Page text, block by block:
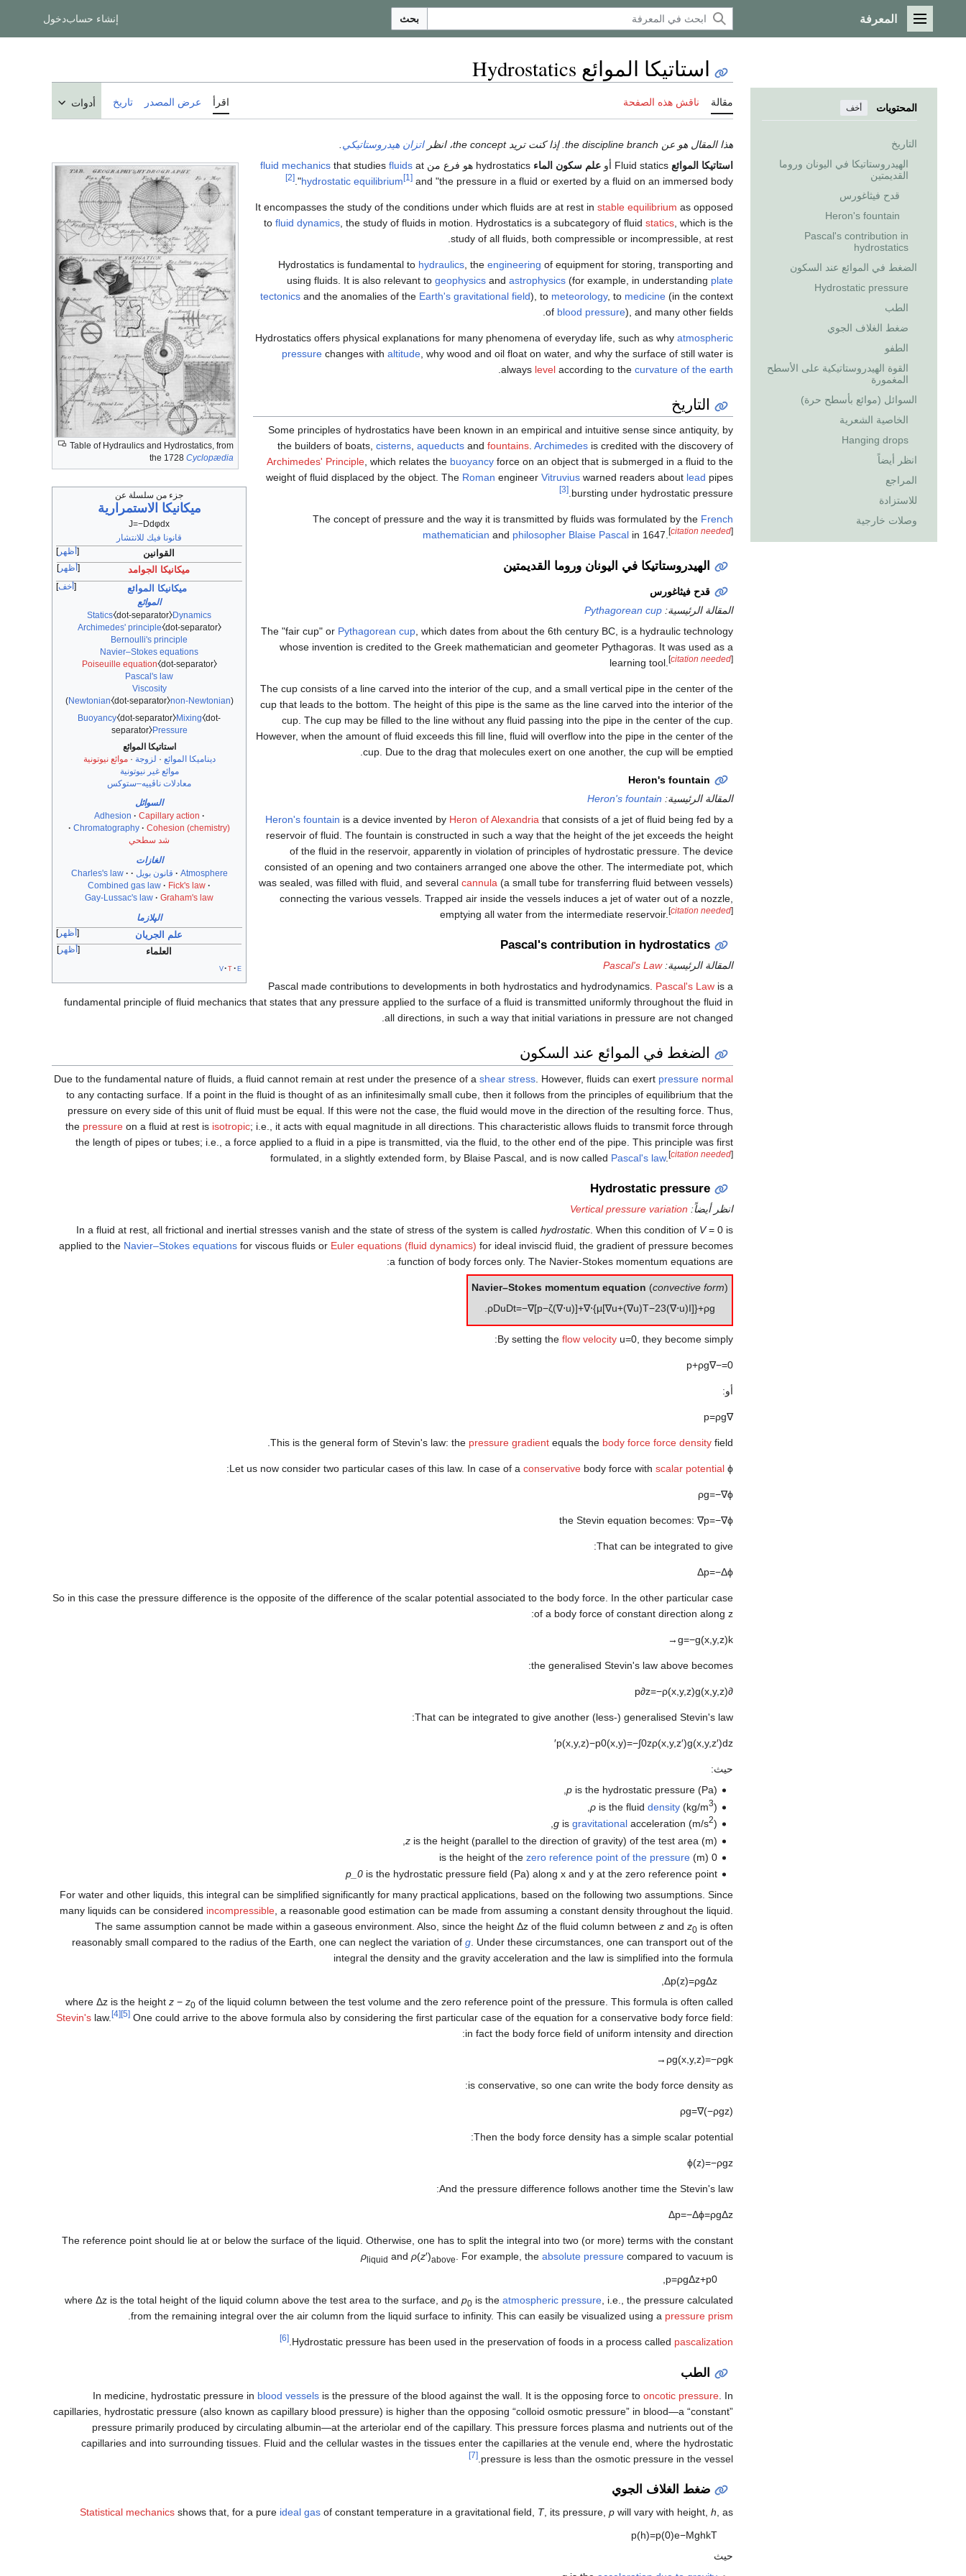
القائمة الرئيسية
المعرفة بحث إنشاء حسابدخول
المحتويات أخف
التاريخ
الهيدروستاتيكا في اليونان وروما
القديمتين
قدح فيثاغورس
Heron's fountain
Pascal's contribution in
hydrostatics
الضغط في الموائع عند السكون
Hydrostatic pressure
الطب
ضغط الغلاف الجوي
الطفو
القوة الهيدروستاتيكية على الأسطح
المغمورة
السوائل (موائع بأسطح حرة)
الخاصية الشعرية
Hanging drops
انظر أيضاً
المراجع
للاستزادة
وصلات خارجية
استاتيكا الموائع Hydrostatics
مقالة ناقش هذه الصفحة اقرأ عرض المصدر تاريخ أدوات
هذا المقال هو عن the discipline branch. إذا كنت تريد the concept، انظر اتزان هيدروستاتيكي
Table of Hydraulics and Hydrostatics, from
the 1728 Cyclopædia
جزء من سلسلة عن
ميكانيكا الاستمرارية
J=−Ddφdx
قانونا فيك للانتشار
أظهر
القوانين
أظهر ميكانيكا الجوامد
أخف ميكانيكا الموائع
الموائع
Statics⧼dot-separator⧽Dynamics
Archimedes' principle⧼dot-separator⧽
Bernoulli's principle
Navier–Stokes equations
Poiseuille equation⧼dot-separator⧽
Pascal's law
Viscosity
(
Newtonian⧼dot-separator⧽non-Newtonian
)
Buoyancy⧼dot-separator⧽Mixing⧼dot-
separator⧽Pressure
استاتيكا الموائع
ديناميكا الموائع · لزوجة ·موائع نيوتونية
موائع غير نيوتونية
معادلات ناڤييه–ستوكس
السوائل
Adhesion
Capillary action
Chromatography
Cohesion (chemistry)
شد سطحي
الغازات
Atmosphere
قانون بويل
Charles's law
Combined gas law
Fick's law
Gay-Lussac's law
Graham's law
الپلازما
أظهر
علم الجريان
أظهر العلماء
v t e
استاتيكا الموائع علم سكون الماء fluid mechanics that studies fluids at
hydrostatic equilibrium
[1] and "the pressure in a fluid or exerted by a fluid on an immersed body".
[2]
It encompasses the study of the conditions under which fluids are at rest in stable equilibrium as opposed
to fluid dynamics , the study of fluids in motion. Hydrostatics is a subcategory of fluid statics , which is the
study of all fluids, both compressible or incompressible, at rest.
Hydrostatics is fundamental to hydraulics , the engineering of equipment for storing, transporting and
using fluids. It is also relevant to geophysics and astrophysics (for example, in understanding plate
tectonics and the anomalies of the Earth's gravitational field), to meteorology, to medicine (in the context
of blood pressure), and many other fields.
Hydrostatics offers physical explanations for many phenomena of everyday life, such as why atmospheric
pressure changes with altitude , why wood and oil float on water, and why the surface of still water is
always level according to the curvature of the earth
التاريخ
Some principles of hydrostatics have been known in an empirical and intuitive sense since antiquity, by
the builders of boats, cisterns, aqueducts and fountains. Archimedes is credited with the discovery of
Archimedes' Principle, which relates the buoyancy force on an object that is submerged in a fluid to the
weight of fluid displaced by the object. The Roman engineer Vitruvius warned readers about lead pipes
bursting under hydrostatic pressure.
[3]
The concept of pressure and the way it is transmitted by fluids was formulated by the French
mathematician and philosopher Blaise Pascal in 1647. [citation needed]
الهيدروستاتيكا في اليونان وروما القديمتين
قدح فيثاغورس
المقالة الرئيسية: Pythagorean cup
The "fair cup" or Pythagorean cup , which dates from about the 6th century BC, is a hydraulic technology
whose invention is credited to the Greek mathematician and geometer Pythagoras. It was used as a
learning tool. [citation needed]
The cup consists of a line carved into the interior of the cup, and a small vertical pipe in the center of the
cup that leads to the bottom. The height of this pipe is the same as the line carved into the interior of the
cup. The cup may be filled to the line without any fluid passing into the pipe in the center of the cup.
However, when the amount of fluid exceeds this fill line, fluid will overflow into the pipe in the center of the
cup. Due to the drag that molecules exert on one another, the cup will be emptied.
Heron's fountain
المقالة الرئيسية: Heron's fountain
Heron's fountain is a device invented by Heron of Alexandria that consists of a jet of fluid being fed by a
reservoir of fluid. The fountain is constructed in such a way that the height of the jet exceeds the height
of the fluid in the reservoir, apparently in violation of principles of hydrostatic pressure. The device
consisted of an opening and two containers arranged one above the other. The intermediate pot, which
was sealed, was filled with fluid, and several cannula (a small tube for transferring fluid between vessels)
connecting the various vessels. Trapped air inside the vessels induces a jet of water out of a nozzle,
emptying all water from the intermediate reservoir. [citation needed]
Pascal's contribution in hydrostatics
المقالة الرئيسية:Pascal's Law
Pascal made contributions to developments in both hydrostatics and hydrodynamics. Pascal's Law is a
fundamental principle of fluid mechanics that states that any pressure applied to the surface of a fluid is transmitted uniformly throughout the fluid in
all directions, in such a way that initial variations in pressure are not changed.
الضغط في الموائع عند السكون
Due to the fundamental nature of fluids, a fluid cannot remain at rest under the presence of a shear stress . However, fluids can exert pressure normal
to any contacting surface. If a point in the fluid is thought of as an infinitesimally small cube, then it follows from the principles of equilibrium that the
pressure on every side of this unit of fluid must be equal. If this were not the case, the fluid would move in the direction of the resulting force. Thus,
the pressure on a fluid at rest is isotropic; i.e., it acts with equal magnitude in all directions. This characteristic allows fluids to transmit force through
the length of pipes or tubes; i.e., a force applied to a fluid in a pipe is transmitted, via the fluid, to the other end of the pipe. This principle was first
formulated, in a slightly extended form, by Blaise Pascal, and is now called Pascal's law. [citation needed]
Hydrostatic pressure
انظر أيضاً: Vertical pressure variation
In a fluid at rest, all frictional and inertial stresses vanish and the state of stress of the system is called hydrostatic. When this condition of V= 0 is
applied to the Navier–Stokes equations for viscous fluids or Euler equations (fluid dynamics) for ideal inviscid fluid, the gradient of pressure becomes
a function of body forces only. The Navier-Stokes momentum equations are:
Navier–Stokes momentum equation (convective form)
ρDuDt=−∇[p−ζ(∇⋅u)]+∇⋅{μ[∇u+(∇u)T−23(∇⋅u)I]}+ρg
.
By setting the flow velocity u=0, they become simply:
0
=
−
∇
p+ρg
أو:
∇
p=ρg
This is the general form of Stevin's law: the pressure gradient equals the body force force density field.
Let us now consider two particular cases of this law. In case of a conservative body force with scalar potential ϕ
:
ρg=−∇ϕ
the Stevin equation becomes: ∇p=−∇ϕ
That can be integrated to give:
Δp=−Δϕ
So in this case the pressure difference is the opposite of the difference of the scalar potential associated to the body force. In the other particular case
of a body force of constant direction along z:
g=−g(x,y,z)k
→
the generalised Stevin's law above becomes:
∂
p∂z=−ρ(x,y,z)g(x,y,z)
That can be integrated to give another (less-) generalised Stevin's law:
p(x,y,z)−p0(x,y)=−∫0zρ(x,y,z′)g(x,y,z′)dz
′
حيث:
pis the hydrostatic pressure (Pa),
ρis the fluid density(kg/m3),
gis gravitationalacceleration (m/s2),
zis the height (parallel to the direction of gravity) of the test area (m),
0
zero reference point of the pressure(m)
p_0is the hydrostatic pressure field (Pa) along x and y at the zero reference point
For water and other liquids, this integral can be simplified significantly for many practical applications, based on the following two assumptions. Since
many liquids can be considered incompressible, a reasonable good estimation can be made from assuming a constant density throughout the liquid.
The same assumption cannot be made within a gaseous environment. Also, since the height Δz of the fluid column between z and z0 is often
reasonably small compared to the radius of the Earth, one can neglect the variation of g. Under these circumstances, one can transport out of the
integral the density and the gravity acceleration and the law is simplified into the formula
Δp(z)=ρgΔz
,
where Δz is the height z − z0 of the liquid column between the test volume and the zero reference point of the pressure. This formula is often called
Stevin's law. [4] [5] One could arrive to the above formula also by considering the first particular case of the equation for a conservative body force field:
in fact the body force field of uniform intensity and direction:
ρg(x,y,z)=−ρgk
→
is conservative, so one can write the body force density as:
ρg=∇(−ρgz)
Then the body force density has a simple scalar potential:
ϕ(z)=−ρgz
And the pressure difference follows another time the Stevin's law:
Δp=−Δϕ=ρgΔz
The reference point should lie at or below the surface of the liquid. Otherwise, one has to split the integral into two (or more) terms with the constant
ρliquid and ρ(z′)above. For example, the absolute pressure compared to vacuum is
p=ρgΔz+p0
where Δz is the total height of the liquid column above the test area to the surface, and p0 is the atmospheric pressure , i.e., the pressure calculated
from the remaining integral over the air column from the liquid surface to infinity. This can easily be visualized using a pressure prism
Hydrostatic pressure has been used in the preservation of foods in a process called pascalization
[6]
الطب
In medicine, hydrostatic pressure in blood vessels is the pressure of the blood against the wall. It is the opposing force to oncotic pressure . In
capillaries, hydrostatic pressure (also known as capillary blood pressure) is higher than the opposing “colloid osmotic pressure” in blood—a “constant”
pressure primarily produced by circulating albumin—at the arteriolar end of the capillary. This pressure forces plasma and nutrients out of the
capillaries and into surrounding tissues. Fluid and the cellular wastes in the tissues enter the capillaries at the venule end, where the hydrostatic
pressure is less than the osmotic pressure in the vessel.
[7]
ضغط الغلاف الجوي
Statistical mechanics shows that, for a pure ideal gas of constant temperature in a gravitational field, T, its pressure, p will vary with height, h , as
p(h)=p(0)e−MghkT
حيث